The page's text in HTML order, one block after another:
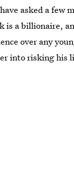
asked a few
is a billionaire,
over any
into risking his